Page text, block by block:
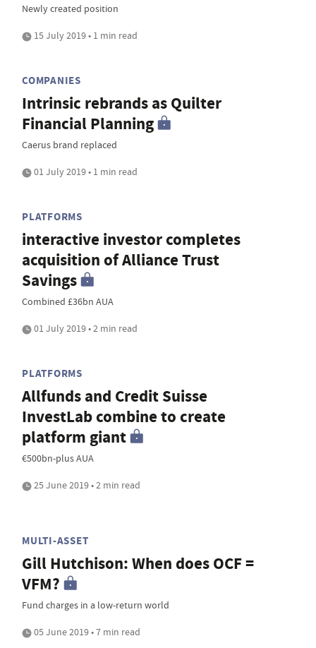
Newly created position
15 July 2019 • 1 min read
COMPANIES
Intrinsic rebrands as Quilter
Financial Planning
Caerus brand replaced
01 July 2019 • 1 min read
PLATFORMS
interactive investor completes
acquisition of Alliance Trust
Savings
Combined £36bn AUA
01 July 2019 • 2 min read
PLATFORMS
Allfunds and Credit Suisse
InvestLab combine to create
platform giant
€500bn-plus AUA
25 June 2019 • 2 min read
MULTI-ASSET
Gill Hutchison: When does OCF =
VFM?
Fund charges in a low-return world
05 June 2019 • 7 min read